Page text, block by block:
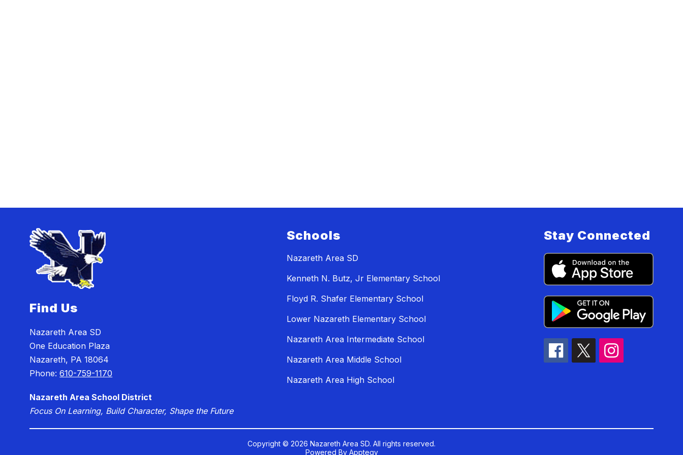
Find Us
Nazareth Area SD
One Education Plaza
Nazareth, PA 18064
Phone:610-759-1170
Nazareth Area School District
Focus On Learning, Build Character, Shape the Future
Schools
Nazareth Area SD
Kenneth N. Butz, Jr Elementary School
Floyd R. Shafer Elementary School
Lower Nazareth Elementary School
Nazareth Area Intermediate School
Nazareth Area Middle School
Nazareth Area High School
Stay Connected
Copyright © 2026 Nazareth Area SD. All rights reserved.
Powered By Apptegy